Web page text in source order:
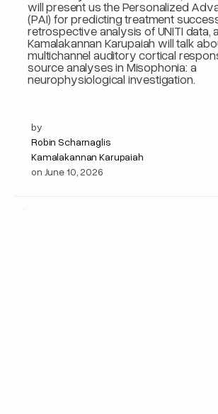
will present us the Personalized
(PAI) for predicting treatment
retrospective analysis of UNITI data,
Kamalakannan Karupaiah will talk
multichannel auditory cortical
source analyses in Misophonia: a
neurophysiological investigation.
by
Robin Scharnaglis
Kamalakannan Karupaiah
on June 10, 2026